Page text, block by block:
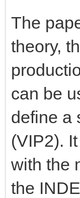
The
theory,
can be
define a
(VIP2).
with the
the